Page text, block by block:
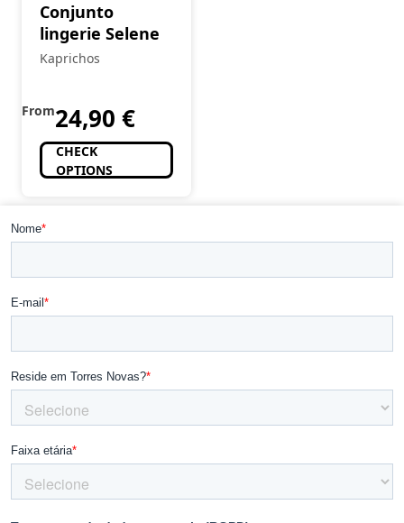
Conjunto
lingerie Selene
Kaprichos
From24,90 €
CHECK
OPTIONS